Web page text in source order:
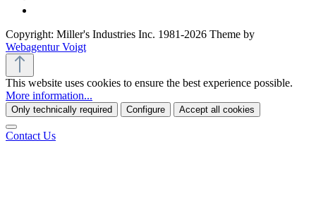
Copyright: Miller's Industries Inc. 1981-2026 Theme by
Webagentur Voigt
This website uses cookies to ensure the best experience possible.
More information...
Only technically required Configure Accept all cookies
Contact Us